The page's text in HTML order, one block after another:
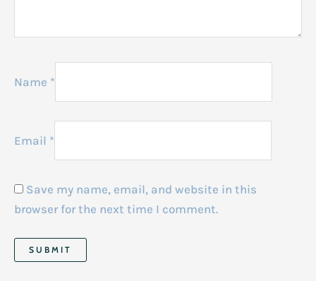
Name *
Email *
Save my name, email, and website in this
browser for the next time I comment.